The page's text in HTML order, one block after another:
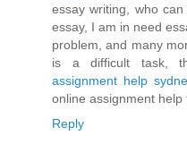
essay writing, who
essay, I am in need
problem, and many
is a difficult task,
assignment help
online assignment help
Reply